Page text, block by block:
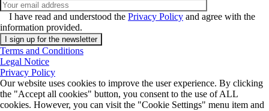
I have read and understood the Privacy Policy and agree with the
information provided.
Terms and Conditions
Legal Notice
Privacy Policy
Our website uses cookies to improve the user experience. By clicking
the "Accept all cookies" button, you consent to the use of ALL
cookies. However, you can visit the "Cookie Settings" menu item and